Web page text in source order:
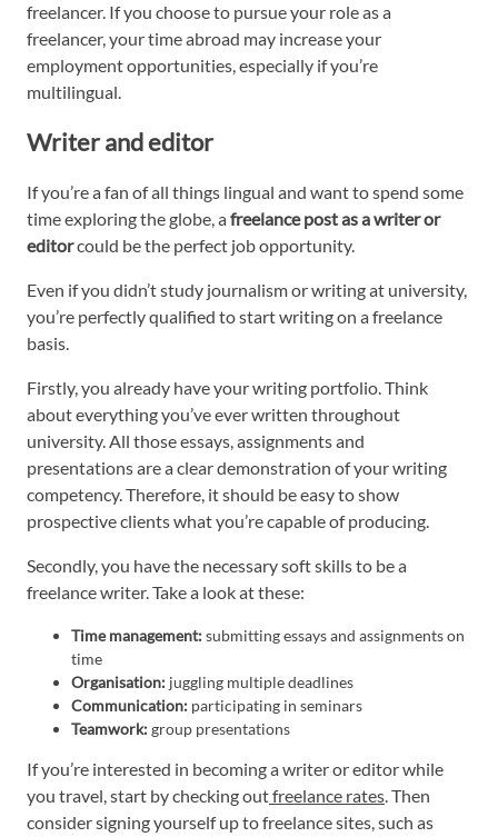
freelancer. If you choose to pursue your role as a
freelancer, your time abroad may increase your
employment opportunities, especially if you’re
multilingual.
Writer and editor
If you’re a fan of all things lingual and want to spend some
time exploring the globe, afreelance post as a writer or
editorcould be the perfect job opportunity.
Even if you didn’t study journalism or writing at university,
you’re perfectly qualified to start writing on a freelance
basis.
Firstly, you already have your writing portfolio. Think
about everything you’ve ever written throughout
university. All those essays, assignments and
presentations are a clear demonstration of your writing
competency. Therefore, it should be easy to show
prospective clients what you’re capable of producing.
Secondly, you have the necessary soft skills to be a
freelance writer. Take a look at these:
Time management:submitting essays and assignments on
time
Organisation: juggling multiple deadlines
Communication: participating in seminars
Teamwork:group presentations
If you’re interested in becoming a writer or editor while
you travel, start by checking outfreelance rates. Then
consider signing yourself up to freelance sites, such as